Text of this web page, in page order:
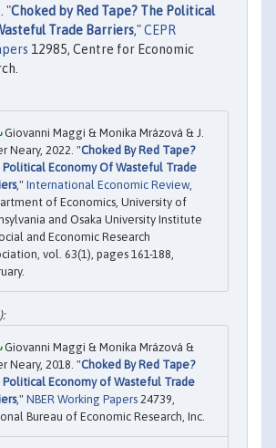
"Choked by Red Tape? The Political
Trade Barriers,"CEPR
12985, Centre for Economic
Giovanni Maggi & Monika Mrázová & J.
Neary, 2022. "Choked By Red Tape?
Political Economy Of Wasteful Trade
," International Economic Review,
of Economics, University of
and Osaka University Institute
and Economic Research
vol. 63(1), pages 161-188,
Giovanni Maggi & Monika Mrázová &
Neary, 2018. "Choked By Red Tape?
Political Economy of Wasteful Trade
," NBER Working Papers 24739,
Bureau of Economic Research, Inc.